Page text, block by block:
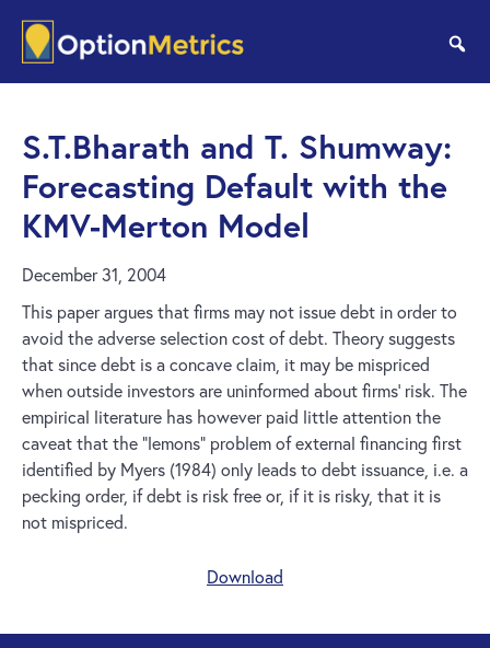
main
footer
S.T.Bharath and T. Shumway:
Forecasting Default with the
KMV-Merton Model
December 31, 2004
This paper argues that firms may not issue debt in order to
avoid the adverse selection cost of debt. Theory suggests
that since debt is a concave claim, it may be mispriced
when outside investors are uninformed about firms’ risk. The
empirical literature has however paid little attention the
caveat that the “lemons” problem of external financing first
identified by Myers (1984) only leads to debt issuance, i.e. a
pecking order, if debt is risk free or, if it is risky, that it is
not mispriced.
Download